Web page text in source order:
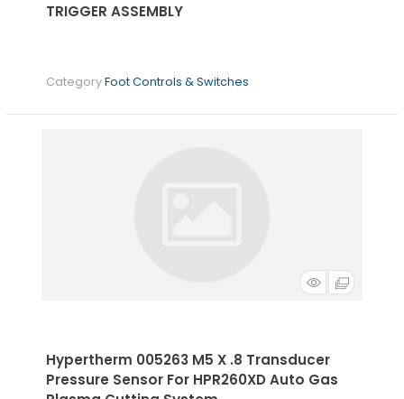
TRIGGER ASSEMBLY
CategoryFoot Controls & Switches
Hypertherm 005263 M5 X .8 Transducer
Pressure Sensor For HPR260XD Auto Gas